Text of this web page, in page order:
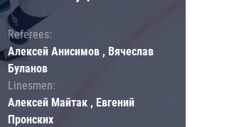
Referees:
Алексей Анисимов , Вячеслав
Буланов
Linesmen:
Алексей Майтак , Евгений
Пронских